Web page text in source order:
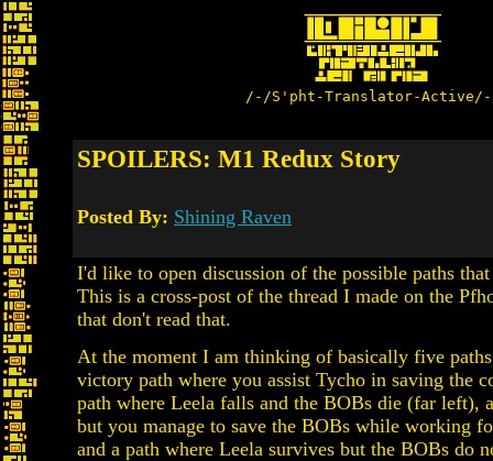
/-/S'pht-Translator-
SPOILERS: M1 Redux Story
Posted By: Shining Raven
I'd like to open discussion of the possible paths
This is a cross-post of the thread I made on the
that don't read that.
At the moment I am thinking of basically five
victory path where you assist Tycho in saving the
path where Leela falls and the BOBs die (far left),
but you manage to save the BOBs while working
and a path where Leela survives but the BOBs do